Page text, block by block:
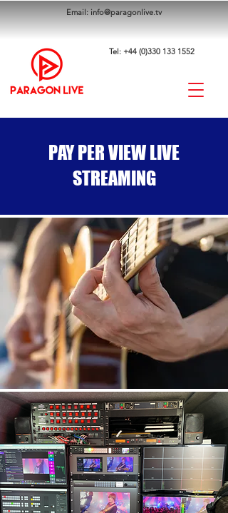
Email: info@paragonlive.tv
Tel: +44 (0)330 133 1552
PAY PER VIEW LIVE
STREAMING